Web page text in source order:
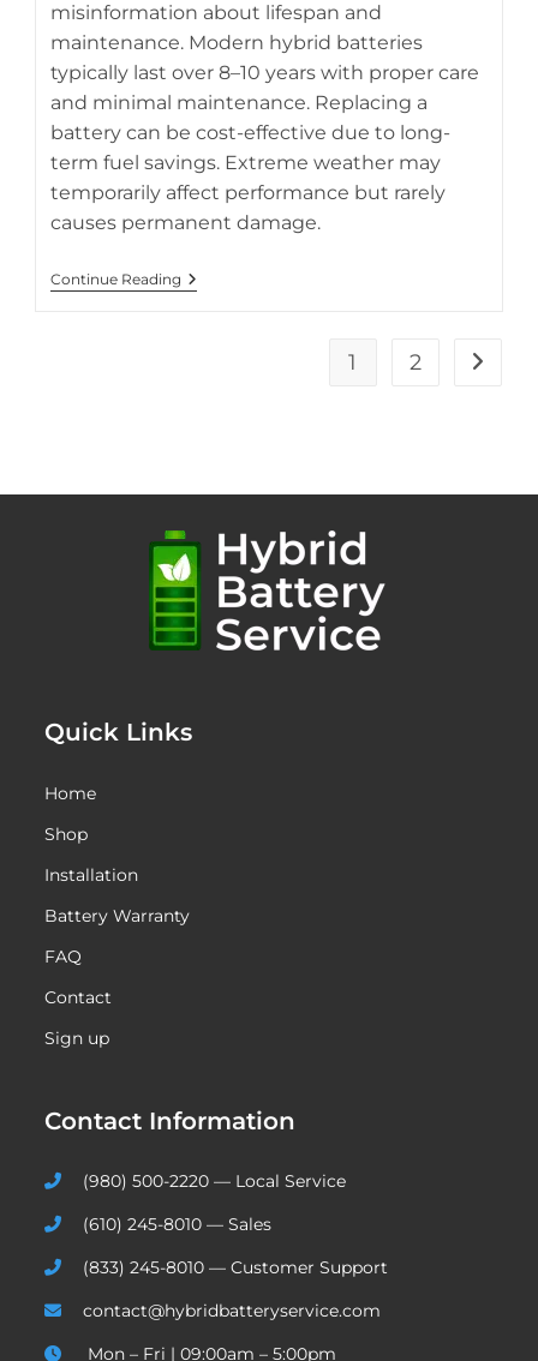
AI-generated breakdown of myths and facts about hybrid
battery lifespan
misinformation about lifespan and
maintenance. Modern hybrid batteries
typically last over 8–10 years with proper care
and minimal maintenance. Replacing a
battery can be cost-effective due to long-
term fuel savings. Extreme weather may
temporarily affect performance but rarely
causes permanent damage.
Continue Reading Common
Myths
1 2 Go to
Quick Links
Home
Shop
Installation
Battery Warranty
FAQ
Contact
Sign up
Contact Information
(980) 500-2220 — Local Service
(610) 245-8010 — Sales
(833) 245-8010 — Customer Support
contact@hybridbatteryservice.com
Mon – Fri | 09:00am – 5:00pm